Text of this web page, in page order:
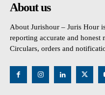
About us
About Jurishour – Juris Hour
reporting accurate and honest
Circulars, orders and